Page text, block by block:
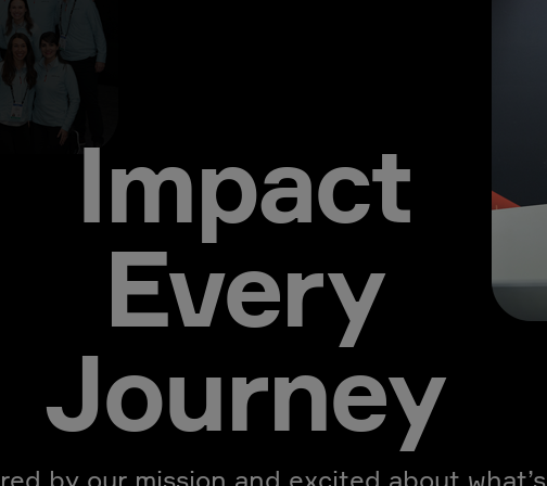
Impact
Every
Journey
by our mission and excited about what’s